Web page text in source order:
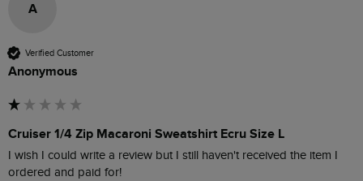
A
Verified Customer
Anonymous
Cruiser 1/4 Zip Macaroni Sweatshirt Ecru Size L
I wish I could write a review but I still haven't received the item I
ordered and paid for!